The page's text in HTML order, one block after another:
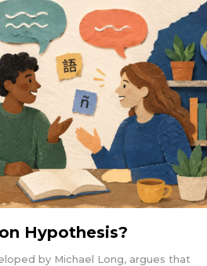
Hypothesis?
by Michael Long, argues that